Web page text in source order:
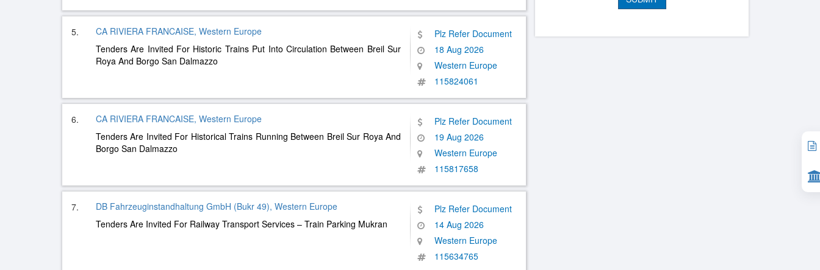
5.
CA RIVIERA FRANCAISE, Western Europe
Tenders Are Invited For Historic Trains Put Into Circulation Between Breil Sur
Roya And Borgo San Dalmazzo
Plz Refer Document
18 Aug 2026
Western Europe
115824061
6.
CA RIVIERA FRANCAISE, Western Europe
Tenders Are Invited For Historical Trains Running Between Breil Sur Roya And
Borgo San Dalmazzo
Plz Refer Document
19 Aug 2026
Western Europe
115817658
7.
DB Fahrzeuginstandhaltung GmbH (Bukr 49), Western Europe
Tenders Are Invited For Railway Transport Services – Train Parking Mukran
Plz Refer Document
14 Aug 2026
Western Europe
115634765